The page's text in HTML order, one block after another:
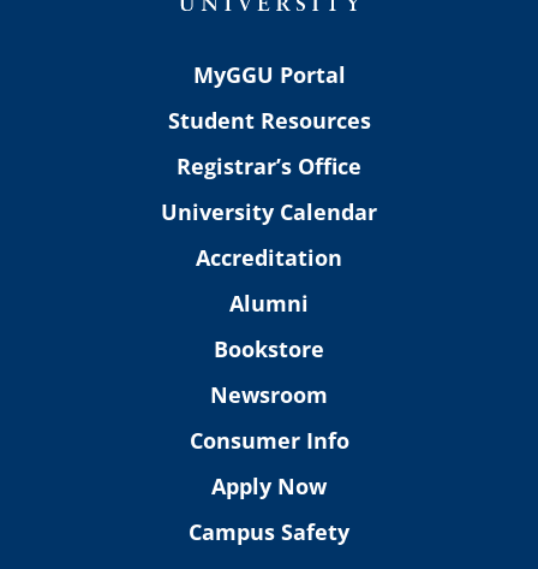
MyGGU Portal
Student Resources
Registrar’s Office
University Calendar
Accreditation
Alumni
Bookstore
Newsroom
Consumer Info
Apply Now
Campus Safety